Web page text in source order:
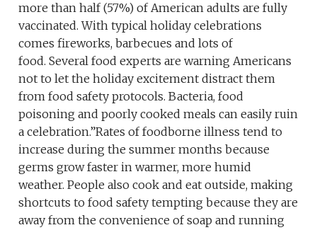
more than half (57%) of American adults are fully
vaccinated. With typical holiday celebrations
comes fireworks, barbecues and lots of
food. Several food experts are warning Americans
not to let the holiday excitement distract them
from food safety protocols. Bacteria, food
poisoning and poorly cooked meals can easily ruin
a celebration.”Rates of foodborne illness tend to
increase during the summer months because
germs grow faster in warmer, more humid
weather. People also cook and eat outside, making
shortcuts to food safety tempting because they are
away from the convenience of soap and running